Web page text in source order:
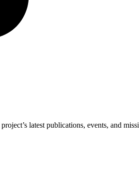
latest publications, events, and